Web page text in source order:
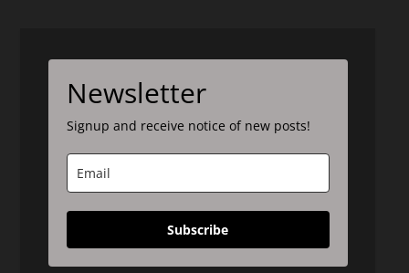
Newsletter
Signup and receive notice of new posts!
Subscribe